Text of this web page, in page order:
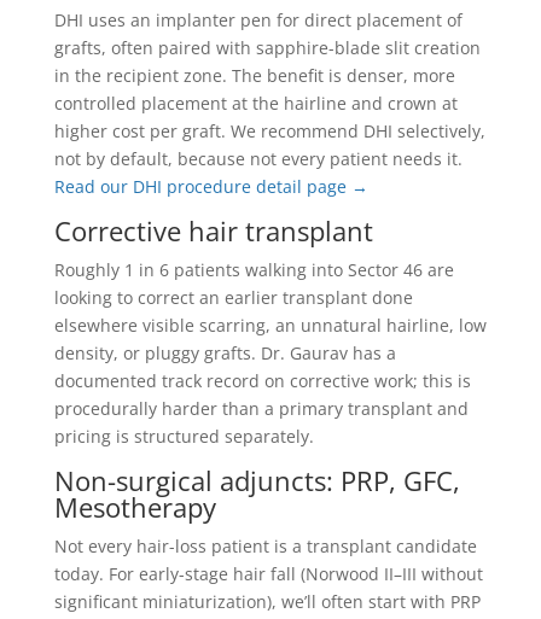
DHI uses an implanter pen for direct placement of
grafts, often paired with sapphire-blade slit creation
in the recipient zone. The benefit is denser, more
controlled placement at the hairline and crown at
higher cost per graft. We recommend DHI selectively,
not by default, because not every patient needs it.
Read our DHI procedure detail page →
Corrective hair transplant
Roughly 1 in 6 patients walking into Sector 46 are
looking to correct an earlier transplant done
elsewhere visible scarring, an unnatural hairline, low
density, or pluggy grafts. Dr. Gaurav has a
documented track record on corrective work; this is
procedurally harder than a primary transplant and
pricing is structured separately.
Non-surgical adjuncts: PRP, GFC,
Mesotherapy
Not every hair-loss patient is a transplant candidate
today. For early-stage hair fall (Norwood II–III without
significant miniaturization), we’ll often start with PRP